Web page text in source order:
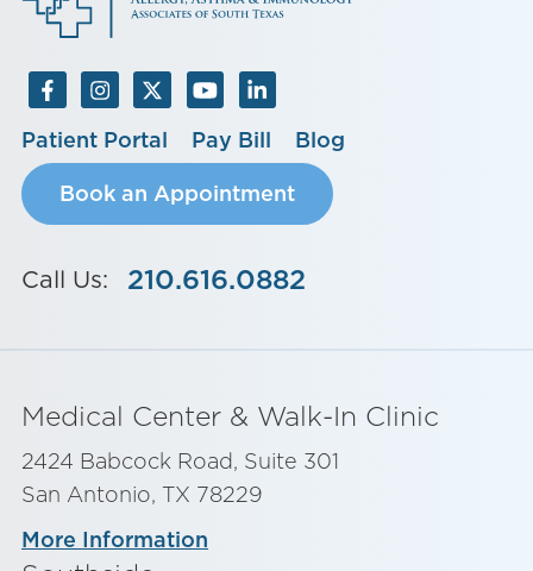
Patient Portal Pay Bill
Blog
Book an Appointment
Call Us: 210.616.0882
Medical Center & Walk-In Clinic
2424 Babcock Road, Suite 301
San Antonio, TX 78229
More Information